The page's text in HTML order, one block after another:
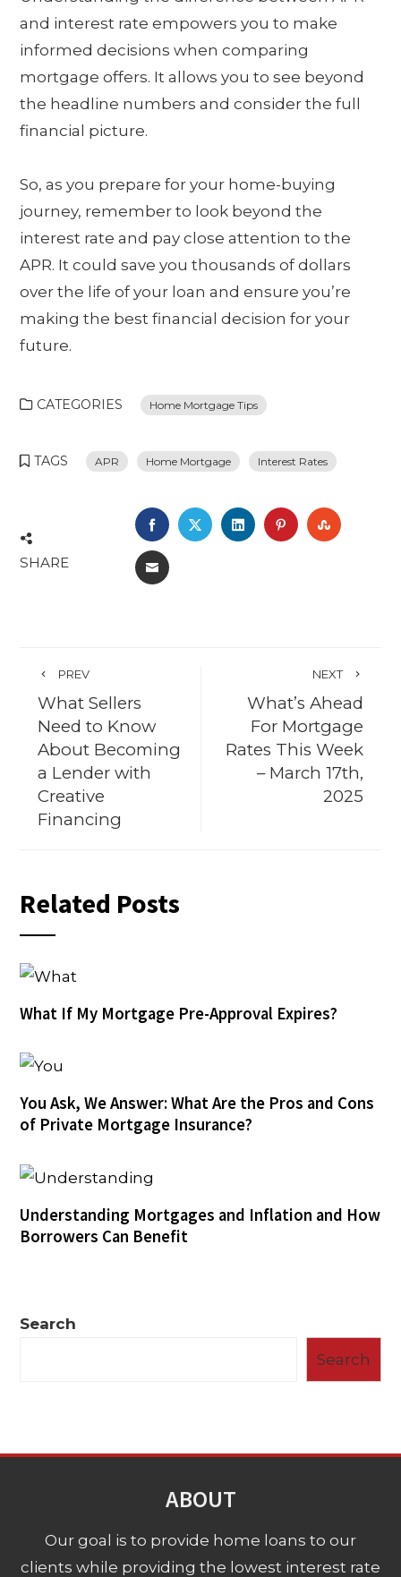
and interest rate empowers you to make
informed decisions when comparing
mortgage offers. It allows you to see beyond
the headline numbers and consider the full
financial picture.
So, as you prepare for your home-buying
journey, remember to look beyond the
interest rate and pay close attention to the
APR. It could save you thousands of dollars
over the life of your loan and ensure you’re
making the best financial decision for your
future.
CATEGORIES Home Mortgage Tips
TAGS APR Home Mortgage Interest Rates
SHARE
FACEBOOK
TWITTERLINKEDINPINTEREST
EMAIL
PREV
What Sellers
Need to Know
About Becoming
a Lender with
Creative
Financing
NEXT
What’s Ahead
For Mortgage
Rates This Week
– March 17th,
2025
Related Posts
What If My Mortgage Pre-Approval Expires?
You Ask, We Answer: What Are the Pros and Cons
of Private Mortgage Insurance?
Understanding Mortgages and Inflation and How
Borrowers Can Benefit
Search
Search
ABOUT
Our goal is to provide home loans to our
clients while providing the lowest interest rate